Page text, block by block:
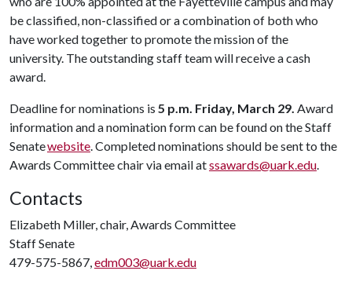
be classified, non-classified or a combination of both who
have worked together to promote the mission of the
university. The outstanding staff team will receive a cash
award.
Deadline for nominations is 5 p.m. Friday, March 29. Award
information and a nomination form can be found on the Staff
Senatewebsite. Completed nominations should be sent to the
Awards Committee chair via email atssawards@uark.edu.
Contacts
Elizabeth Miller, chair, Awards Committee
Staff Senate
479-575-5867,edm003@uark.edu